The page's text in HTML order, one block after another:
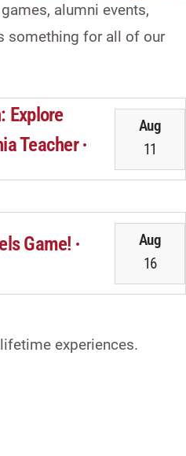
alumni events,
something for all of our
Explore
Teacher
Aug
11
Game!
Aug
16
experiences.